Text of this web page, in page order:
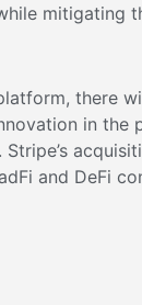
mitigating
there
in the
and DeFi